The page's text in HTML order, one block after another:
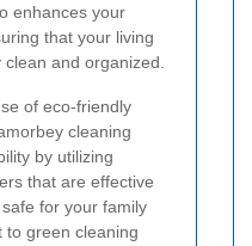
enhances your
that your living
and organized.
of eco-friendly
cleaning
by utilizing
that are effective
for your family
to green cleaning